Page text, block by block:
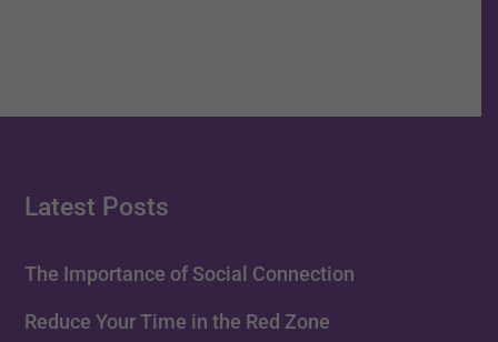
Latest Posts
The Importance of Social Connection
Reduce Your Time in the Red Zone